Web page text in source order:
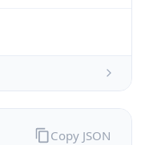
Copy JSON